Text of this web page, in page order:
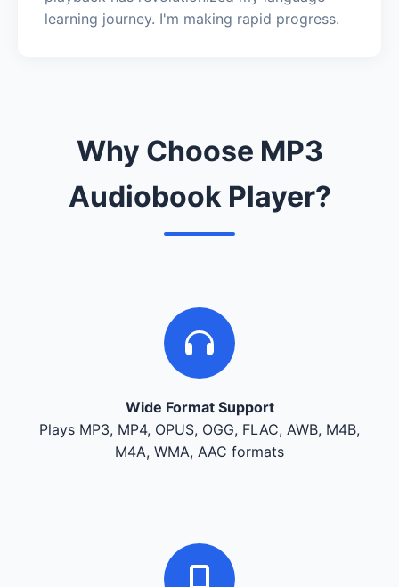
learning journey. I'm making rapid progress.
Why Choose MP3
Audiobook Player?
Wide Format Support
Plays MP3, MP4, OPUS, OGG, FLAC, AWB, M4B,
M4A, WMA, AAC formats